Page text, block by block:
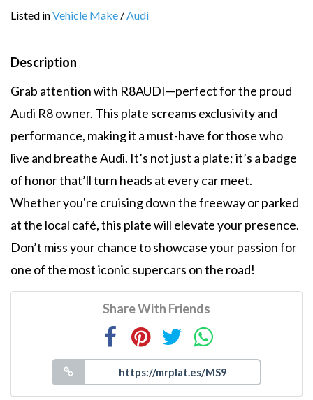
Listed inVehicle Make / Audi
Description
Grab attention with R8AUDI—perfect for the proud
Audi R8 owner. This plate screams exclusivity and
performance, making it a must-have for those who
live and breathe Audi. It’s not just a plate; it’s a badge
of honor that’ll turn heads at every car meet.
Whether you're cruising down the freeway or parked
at the local café, this plate will elevate your presence.
Don’t miss your chance to showcase your passion for
one of the most iconic supercars on the road!
Share With Friends